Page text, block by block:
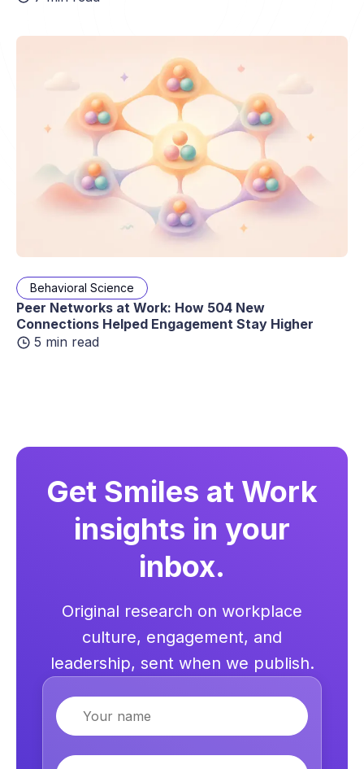
Behavioral Science
Peer Networks at Work: How 504 New
Connections Helped Engagement Stay Higher
5 min read
Get Smiles at Work
insights in your
inbox.
Original research on workplace
culture, engagement, and
leadership, sent when we publish.
Name
Email